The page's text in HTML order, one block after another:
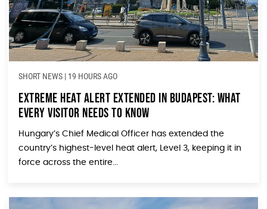
SHORT NEWS | 19 HOURS AGO
Extreme Heat Alert Extended in Budapest: What
Every Visitor Needs to Know
Hungary’s Chief Medical Officer has extended the
country’s highest-level heat alert, Level 3, keeping it in
force across the entire...